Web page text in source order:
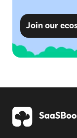
Join our